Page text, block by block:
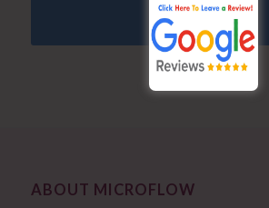
ABOUT MICROFLOW